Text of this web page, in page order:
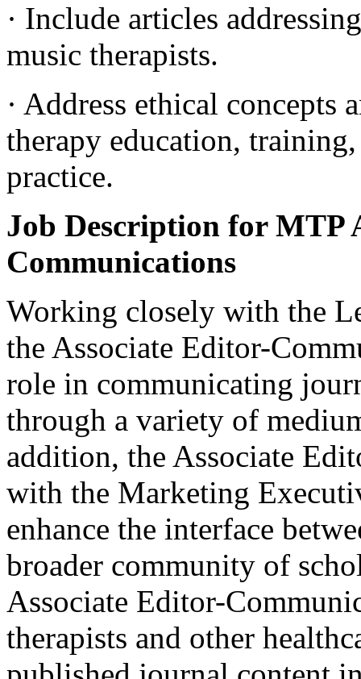
· Include articles
music therapists.
· Address ethical concepts
therapy education,
practice.
Job Description for MTP
Communications
Working closely with the
the Associate Editor-
role in communicating
through a variety of
addition, the Associate
with the Marketing
enhance the interface
broader community of
Associate Editor-
therapists and other